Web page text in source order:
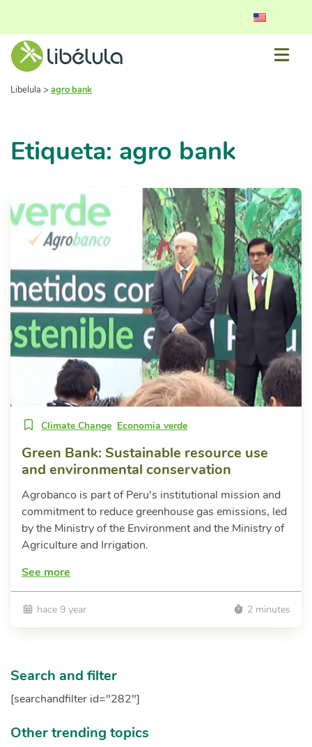
Libelula > agro bank
Etiqueta: agro bank
Climate Change Economia verde
Green Bank: Sustainable resource use
and environmental conservation
Agrobanco is part of Peru's institutional mission and
commitment to reduce greenhouse gas emissions, led
by the Ministry of the Environment and the Ministry of
Agriculture and Irrigation.
See more
hace 9 year 2 minutes
Search and filter
[searchandfilter id="282"]
Other trending topics